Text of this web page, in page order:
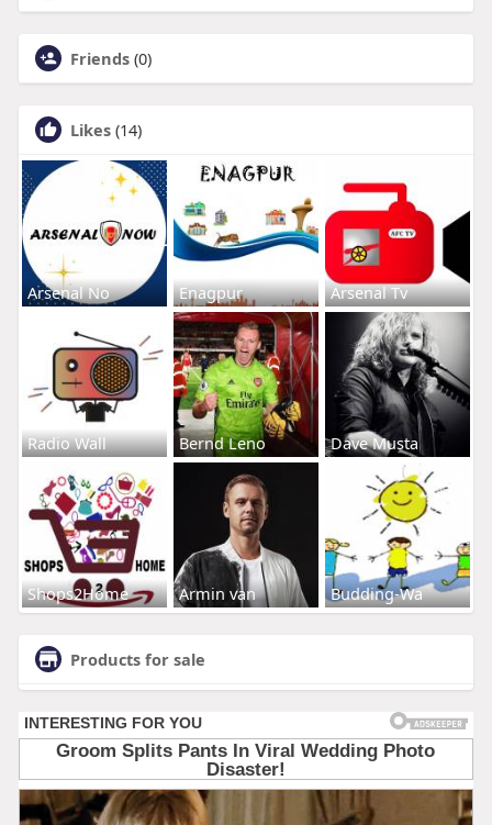
Friends (0)
Likes (14)
Arsenal No Enagpur Arsenal Tv
Radio Wall Bernd Leno Dave Musta
Shops2Home Armin van Budding-Wa
Products for sale